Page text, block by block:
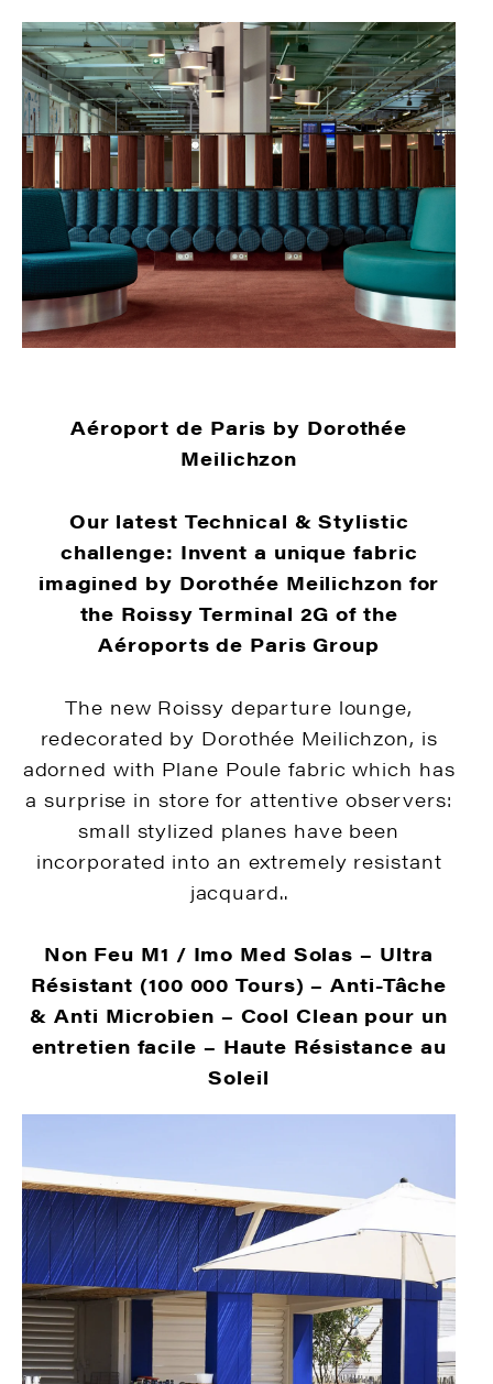
Aéroport de Paris by Dorothée
Meilichzon
Our latest Technical & Stylistic
challenge: Invent a unique fabric
imagined by Dorothée Meilichzon for
the Roissy Terminal 2G of the
Aéroports de Paris Group
The new Roissy departure lounge,
redecorated by Dorothée Meilichzon, is
adorned with Plane Poule fabric which has
a surprise in store for attentive observers:
small stylized planes have been
incorporated into an extremely resistant
jacquard..
Non Feu M1 / Imo Med Solas – Ultra
Résistant (100 000 Tours) –Anti-Tâche
& Anti Microbien – Cool Clean pour un
entretien facile – Haute Résistance au
Soleil